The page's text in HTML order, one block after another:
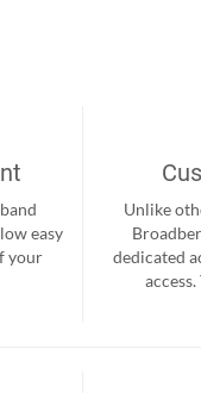
easy
your
Unlike
dedicated